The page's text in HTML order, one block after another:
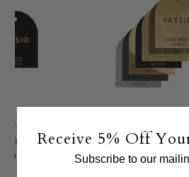
Pack
$24.00
Disc |
AUD
Receive 5% Off
Subscribe to our